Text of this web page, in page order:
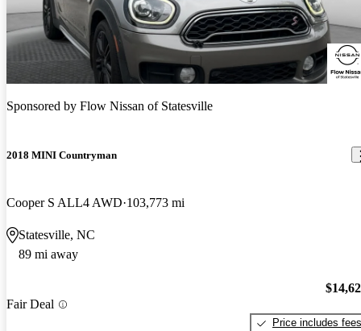
Sponsored by Flow Nissan of Statesville
2018 MINI Countryman
Cooper S ALL4 AWD 103,773 mi
Statesville, NC
89 mi away
Fair Deal
Price includes fees